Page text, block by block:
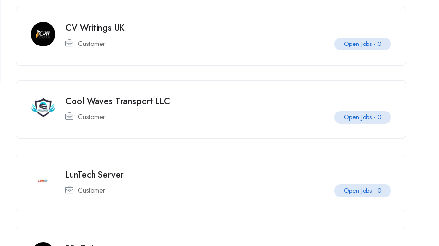
CV Writings UK
Customer Open Jobs - 0
Cool Waves Transport LLC
Customer Open Jobs - 0
LunTech Server
Customer Open Jobs - 0